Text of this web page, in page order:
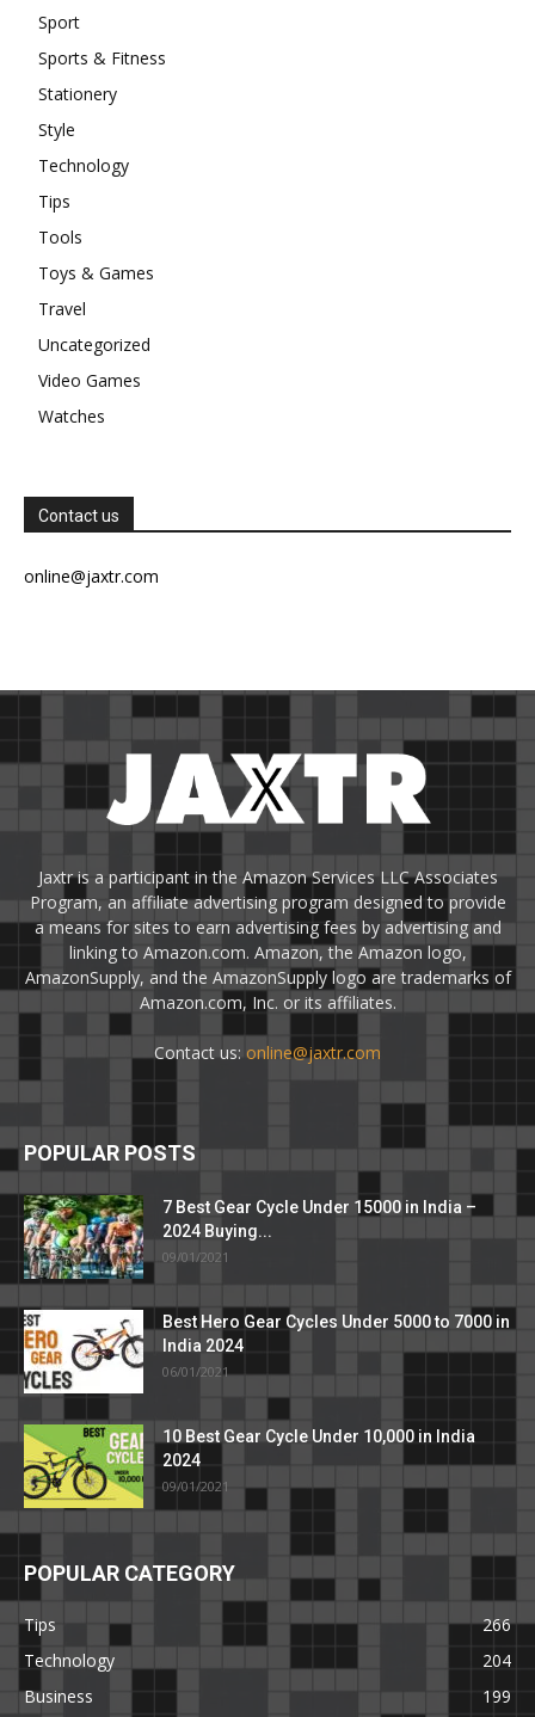
Sport
Sports & Fitness
Stationery
Style
Technology
Tips
Tools
Toys & Games
Travel
Uncategorized
Video Games
Watches
Contact us
online@jaxtr.com
Jaxtr is a participant in the Amazon Services LLC Associates
Program, an affiliate advertising program designed to provide
a means for sites to earn advertising fees by advertising and
linking to Amazon.com. Amazon, the Amazon logo,
AmazonSupply, and the AmazonSupply logo are trademarks of
Amazon.com, Inc. or its affiliates.
Contact us: online@jaxtr.com
POPULAR POSTS
7 Best Gear Cycle Under 15000 in India –
2024 Buying...
09/01/2021
Best Hero Gear Cycles Under 5000 to 7000 in
India 2024
06/01/2021
10 Best Gear Cycle Under 10,000 in India
2024
09/01/2021
POPULAR CATEGORY
Tips
266
Technology
204
Business
199